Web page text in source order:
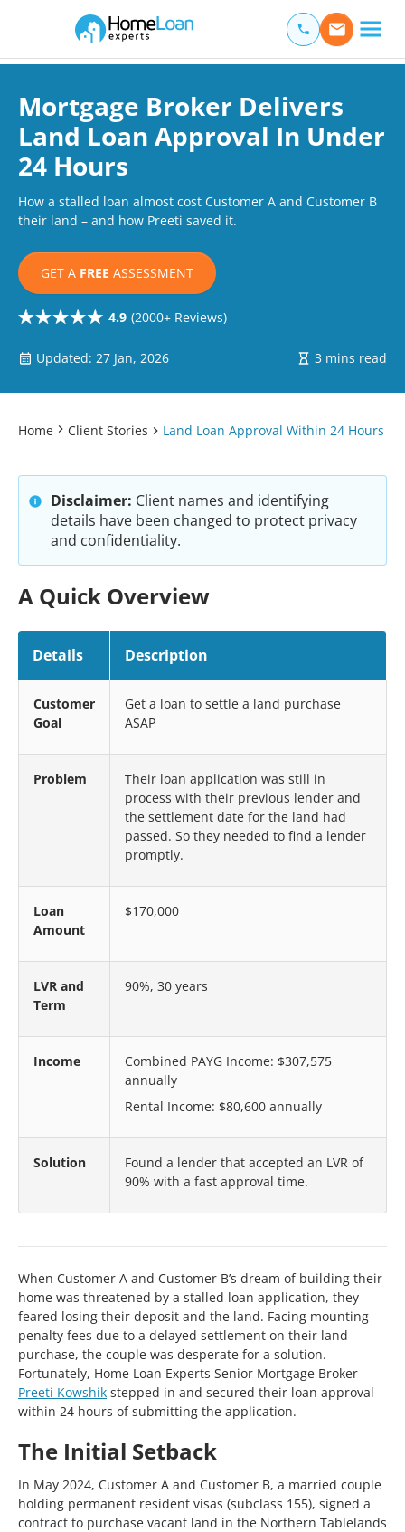
Main Navigation of Home Loan Experts
Mortgage Broker Delivers
Land Loan Approval In Under
24 Hours
How a stalled loan almost cost Customer A and Customer B
their land – and how Preeti saved it.
GET A FREE ASSESSMENT
4.9 (2000+ Reviews)
Updated: 27 Jan, 2026 3 mins read
Home Client Stories Land Loan Approval Within 24 Hours
Disclaimer: Client names and identifying
details have been changed to protect privacy
and confidentiality.
A Quick Overview
Details Description
Customer
Goal
Get a loan to settle a land purchase
ASAP
Problem
Their loan application was still in
process with their previous lender and
the settlement date for the land had
passed. So they needed to find a lender
promptly.
Loan
Amount
$170,000
LVR and
Term
90%, 30 years
Income
Combined PAYG Income: $307,575
annually
Rental Income: $80,600 annually
Solution
Found a lender that accepted an LVR of
90% with a fast approval time.
When Customer A and Customer B’s dream of building their
home was threatened by a stalled loan application, they
feared losing their deposit and the land. Facing mounting
penalty fees due to a delayed settlement on their land
purchase, the couple was desperate for a solution.
Fortunately, Home Loan Experts Senior Mortgage Broker
Preeti Kowshik stepped in and secured their loan approval
within 24 hours of submitting the application.
The Initial Setback
In May 2024, Customer A and Customer B, a married couple
holding permanent resident visas (subclass 155), signed a
contract to purchase vacant land in the Northern Tablelands